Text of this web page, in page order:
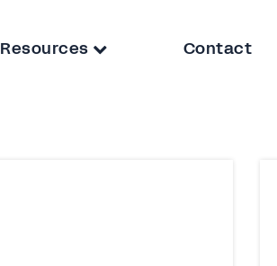
Resources Contact